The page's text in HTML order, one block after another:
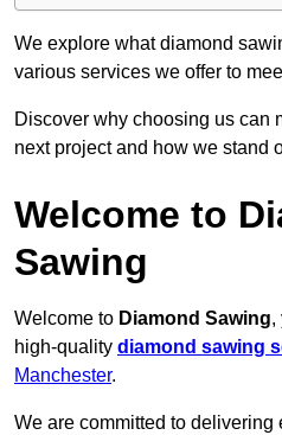
We explore what diamond
various services we offer to
Discover why choosing us can
next project and how we stand
Welcome to
Sawing
Welcome to Diamond Sawing,
high-quality diamond sawing
Manchester.
We are committed to